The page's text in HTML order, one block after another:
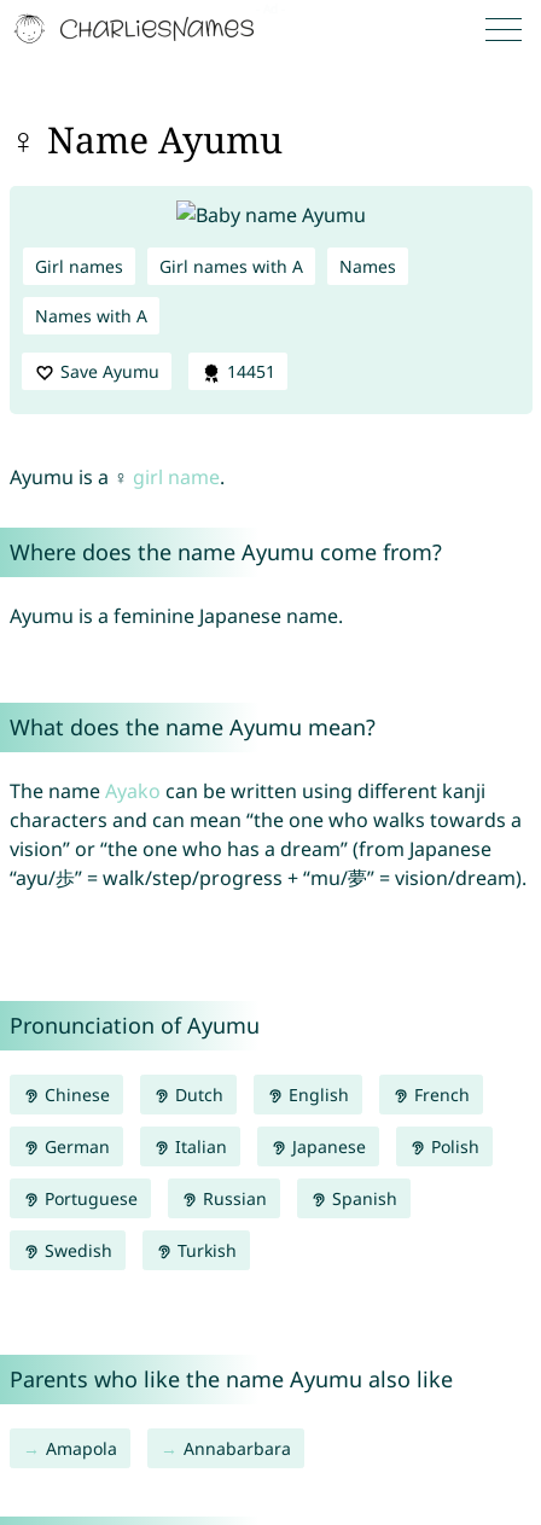
♀ Name Ayumu
Girl names Girl names with A Names
Names with A
Save Ayumu 14451
Ayumu is a ♀ girl name.
Where does the name Ayumu come from?
Ayumu is a feminine Japanese name.
What does the name Ayumu mean?
The nameAyako can be written using different kanji
characters and can mean “the one who walks towards a
vision” or “the one who has a dream” (from Japanese
“ayu/歩” = walk/step/progress + “mu/夢” = vision/dream).
Pronunciation of Ayumu
Chinese Dutch English French
German Italian Japanese Polish
Portuguese Russian Spanish
Swedish Turkish
Parents who like the name Ayumu also like
Amapola Annabarbara